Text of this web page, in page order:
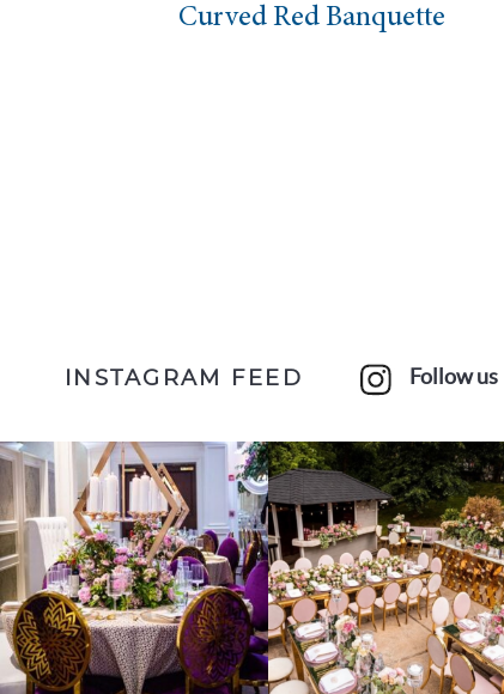
Curved Red Banquette
INSTAGRAM FEED Follow us